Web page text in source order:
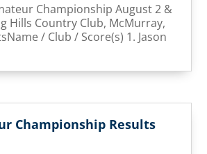
Championship August 2 &
Hills Country Club, McMurray,
/ Club / Score(s) 1. Jason
Championship Results